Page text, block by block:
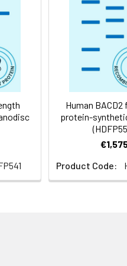
After reconstitution, if
thawing). Lyophilized
Human BACD2
protein-
Product Code: